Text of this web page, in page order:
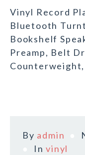
Vinyl Record
Bluetooth
Bookshelf
Preamp, Belt
Counterweight,
By admin
Invinyl